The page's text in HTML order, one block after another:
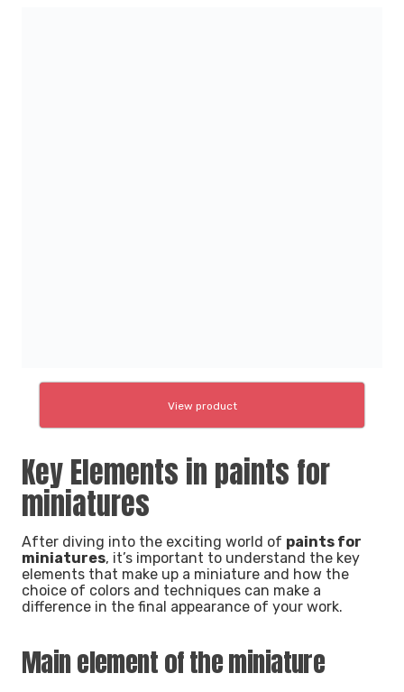
View product
Key Elements in paints for
miniatures
After diving into the exciting world of paints for
miniatures, it’s important to understand the key
elements that make up a miniature and how the
choice of colors and techniques can make a
difference in the final appearance of your work.
Main element of the miniature